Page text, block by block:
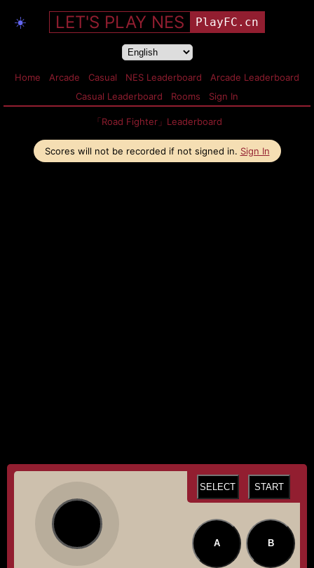
☀️ LET'S PLAY NES PlayFC.cn
Home Arcade Casual NES Leaderboard
Arcade Leaderboard
Casual Leaderboard
Rooms Sign In
「Road Fighter」Leaderboard
Scores will not be recorded if not signed in. Sign In
SELECT START
A B